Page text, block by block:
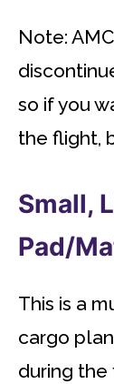
Note:
so if you
the flight,
Small,
Pad/
This is a
cargo
during the